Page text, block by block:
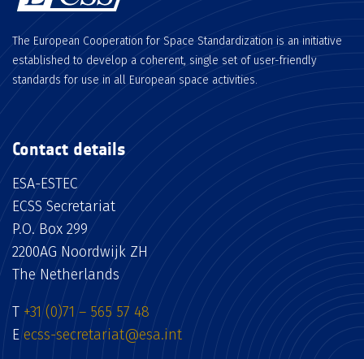
The European Cooperation for Space Standardization is an initiative
established to develop a coherent, single set of user-friendly
standards for use in all European space activities.
Contact details
ESA-ESTEC
ECSS Secretariat
P.O. Box 299
2200AG Noordwijk ZH
The Netherlands
T +31 (0)71 – 565 57 48
E ecss-secretariat@esa.int